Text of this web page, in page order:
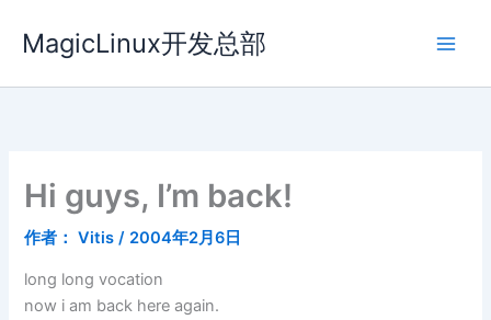
容
MagicLinux开发总部
Hi guys, I’m back!
作者： Vitis/ 2004年2月6日
long long vocation
now i am back here again.